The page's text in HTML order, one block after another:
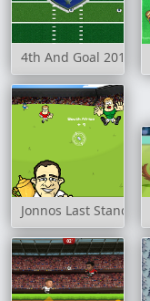
4th And Goal 2015
Jonnos Last Stand